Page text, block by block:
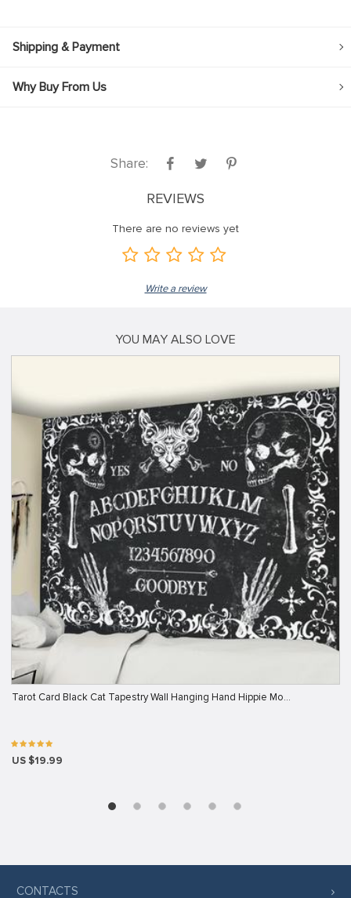
Shipping & Payment
Why Buy From Us
Share:
REVIEWS
There are no reviews yet
Write a review
YOU MAY ALSO LOVE
Tarot Card Black Cat Tapestry Wall Hanging Hand Hippie Mo…
US $19.99
CONTACTS